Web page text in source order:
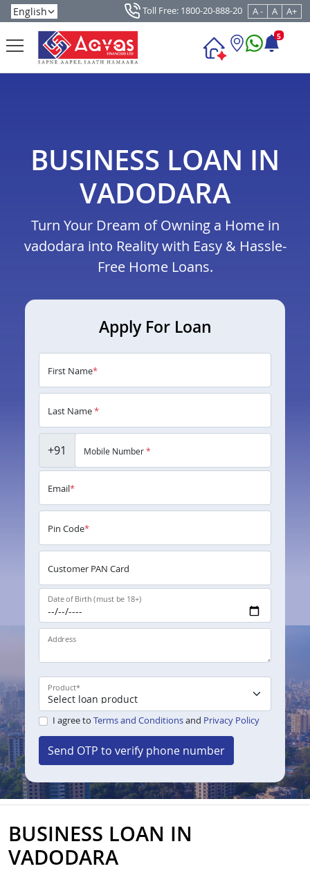
Toll Free: 1800-20-888-20 A - A A+
5
BUSINESS LOAN IN
VADODARA
Turn Your Dream of Owning a Home in
vadodara into Reality with Easy & Hassle-
Free Home Loans.
Apply For Loan
First Name*
Last Name*
+91 Mobile Number*
Email*
Pin Code*
Customer PAN Card
Date of Birth (must be 18+)
Address
Product*
I agree to Terms and Conditionsand Privacy Policy
Send OTP to verify phone number
BUSINESS LOAN IN
VADODARA